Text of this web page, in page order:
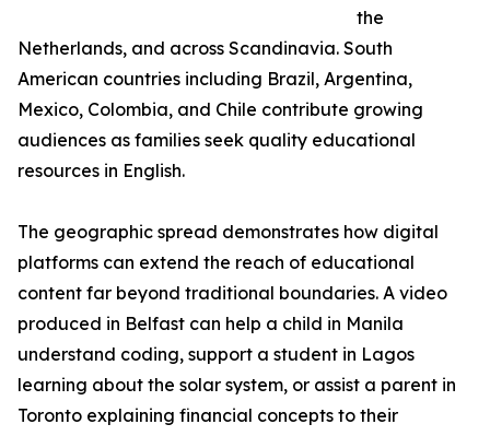
the
Netherlands, and across Scandinavia. South
American countries including Brazil, Argentina,
Mexico, Colombia, and Chile contribute growing
audiences as families seek quality educational
resources in English.
The geographic spread demonstrates how digital
platforms can extend the reach of educational
content far beyond traditional boundaries. A video
produced in Belfast can help a child in Manila
understand coding, support a student in Lagos
learning about the solar system, or assist a parent in
Toronto explaining financial concepts to their